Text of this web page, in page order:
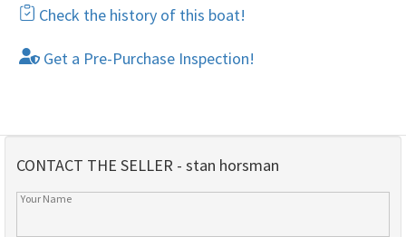
Check the history of this boat!
Get a Pre-Purchase Inspection!
CONTACT THE SELLER - stan horsman